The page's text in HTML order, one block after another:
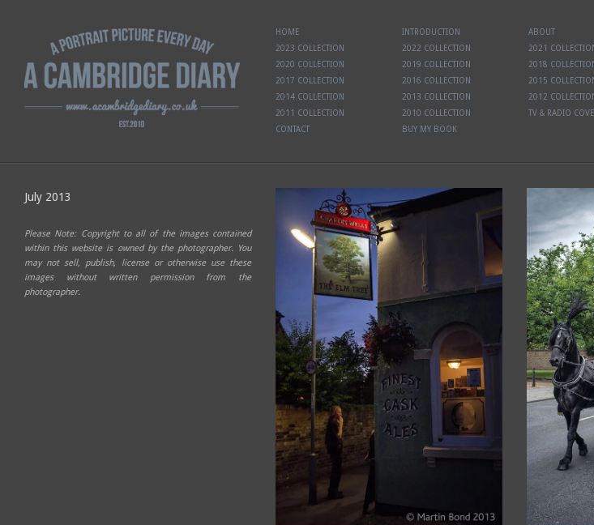
HOME INTRODUCTION
ABOUT
2023 COLLECTION
2022 COLLECTION
2021
2020 COLLECTION
2019 COLLECTION
2018
2017 COLLECTION
2016 COLLECTION
2015
2014 COLLECTION
2013 COLLECTION
2012
2011 COLLECTION
2010 COLLECTION
TV & RADIO
CONTACT
BUY MY BOOK
July 2013
Please Note: Copyright to all of the images contained
within this website is owned by the photographer. You
may not sell, publish, license or otherwise use these
images without written permission from the
photographer.